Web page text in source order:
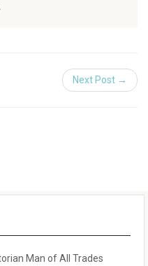
Next Post →
Man of All Trades